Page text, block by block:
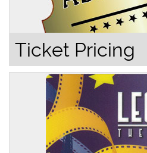
Ticket Pricing